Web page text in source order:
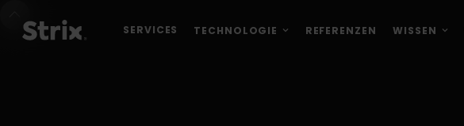
SERVICES TECHNOLOGIE REFERENZEN WISSEN